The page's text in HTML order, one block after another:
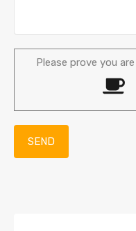
Please prove you